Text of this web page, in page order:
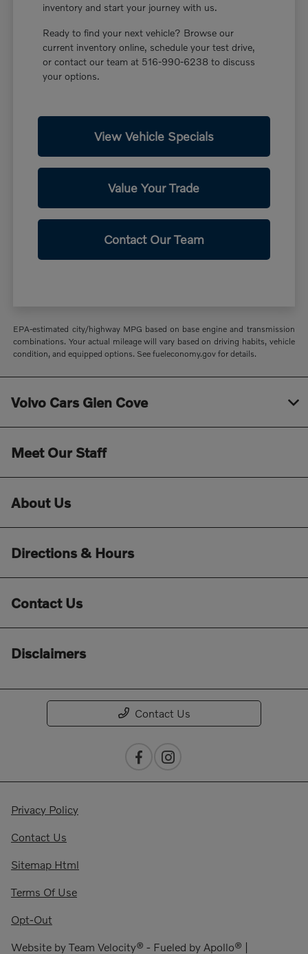
inventory and start your journey with us.
Ready to find your next vehicle? Browse our
current inventory online, schedule your test drive,
or contact our team at 516-990-6238 to discuss
your options.
View Vehicle Specials
Value Your Trade
Contact Our Team
EPA-estimated city/highway MPG based on base engine and transmission
combinations. Your actual mileage will vary based on driving habits, vehicle
condition, and equipped options. See fueleconomy.gov for details.
Volvo Cars Glen Cove
Meet Our Staff
About Us
Directions & Hours
Contact Us
Disclaimers
Contact Us
Privacy Policy
Contact Us
Sitemap Html
Terms Of Use
Opt-Out
Website by Team Velocity® - Fueled by Apollo® |